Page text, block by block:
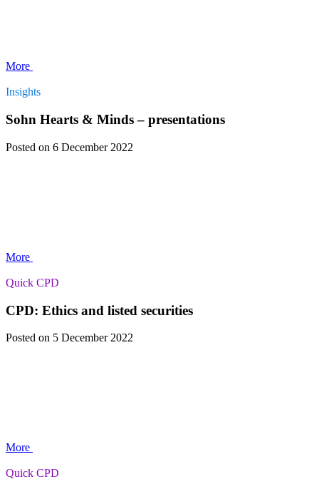
More
Insights
Sohn Hearts & Minds – presentations
Posted on 6 December 2022
More
Quick CPD
CPD: Ethics and listed securities
Posted on 5 December 2022
More
Quick CPD